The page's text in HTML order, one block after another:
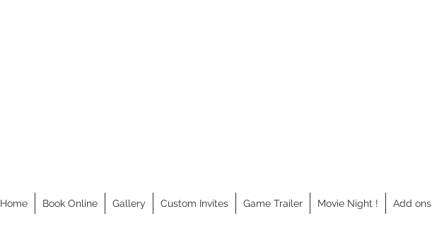
Home Book Online Gallery Custom Invites Game Trailer Movie Night ! Add ons